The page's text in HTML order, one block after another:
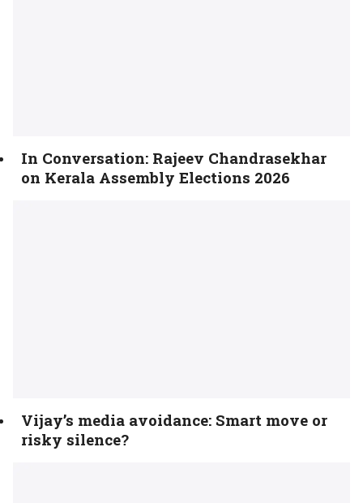
In Conversation: Rajeev Chandrasekhar
on Kerala Assembly Elections 2026
Vijay’s media avoidance: Smart move or
risky silence?